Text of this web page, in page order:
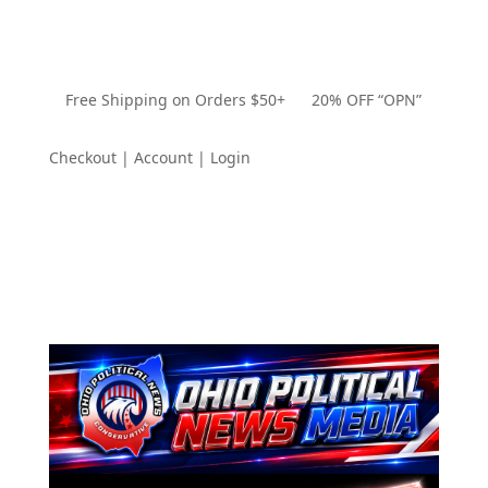
Free Shipping on Orders $50+ 20% OFF “OPN”
Checkout | Account | Login